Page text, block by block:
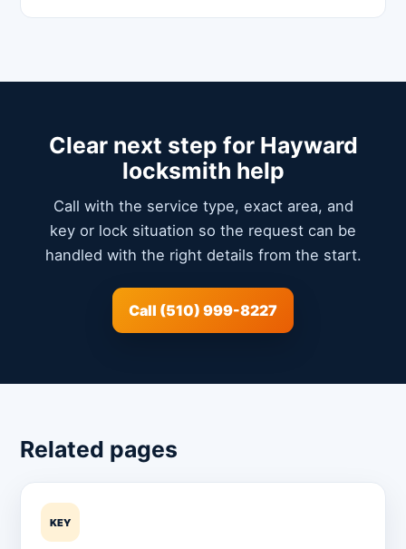
Clear next step for Hayward
locksmith help
Call with the service type, exact area, and
key or lock situation so the request can be
handled with the right details from the start.
Call (510) 999-8227
Related pages
KEY